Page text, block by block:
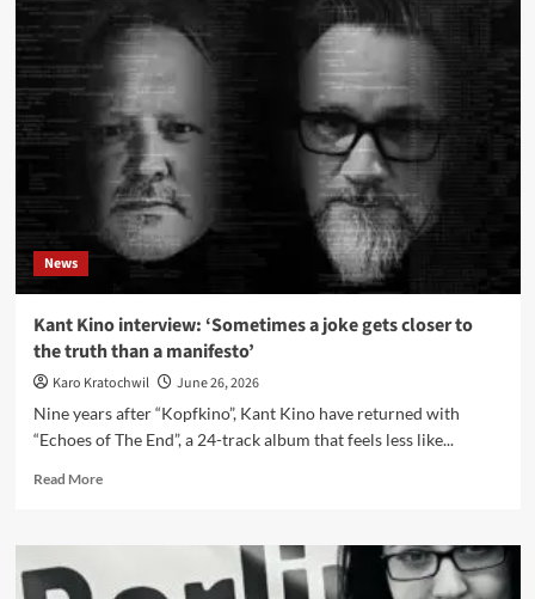
interview:
‘Efficiency
Justifies
Everything’,
Łódź
and
live
drums
News
Kant Kino interview: ‘Sometimes a joke gets closer to
the truth than a manifesto’
Karo Kratochwil
June 26, 2026
Nine years after “Kopfkino”, Kant Kino have returned with
“Echoes of The End”, a 24-track album that feels less like...
Read MoreRead
interview: